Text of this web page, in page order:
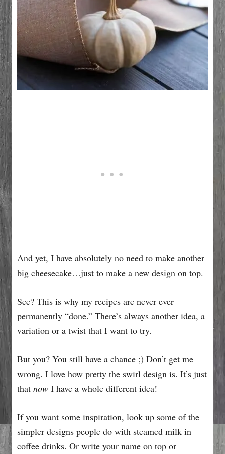
And yet, I have absolutely no need to make another
big cheesecake…just to make a new design on top.
See? This is why my recipes are never ever
permanently “done.” There’s always another idea, a
variation or a twist that I want to try.
But you? You still have a chance ;) Don’t get me
wrong. I love how pretty the swirl design is. It’s just
that now I have a whole different idea!
If you want some inspiration, look up some of the
simpler designs people do with steamed milk in
coffee drinks. Or write your name on top or